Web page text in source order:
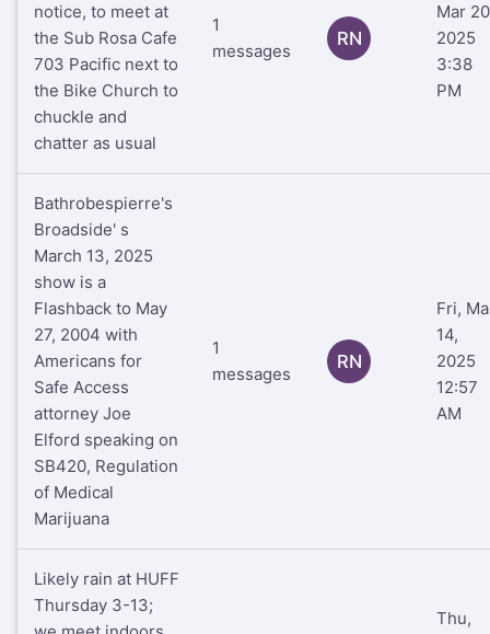
notice, to meet at
the Sub Rosa Cafe
703 Pacific next to
the Bike Church to
chuckle and
chatter as usual
1
messages
RN
Mar
2025
3:38
PM
Bathrobespierre's
Broadside' s
March 13, 2025
show is a
Flashback to May
27, 2004 with
Americans for
Safe Access
attorney Joe
Elford speaking on
SB420, Regulation
of Medical
Marijuana
1
messages
RN
Fri,
14,
2025
12:57
AM
Likely rain at HUFF
Thursday 3-13;
Thu,